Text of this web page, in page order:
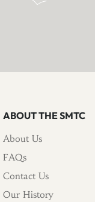
ABOUT THE SMTC
About Us
FAQs
Contact Us
Our History